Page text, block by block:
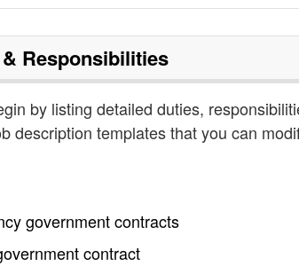
Responsibilities
by listing detailed duties,
description templates that you can
government contracts
contract